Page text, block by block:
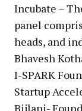
Incubate –
panel
heads, and
Bhavesh
I-SPARK
Startup
Bijlani-